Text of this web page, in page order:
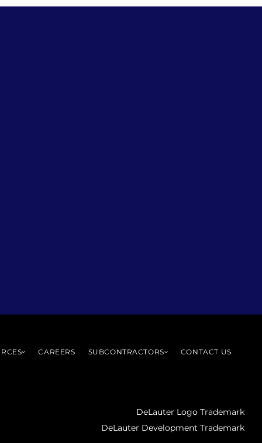
CAREERS SUBCONTRACTORS CONTACT US
DeLauter Logo Trademark
DeLauter Development Trademark